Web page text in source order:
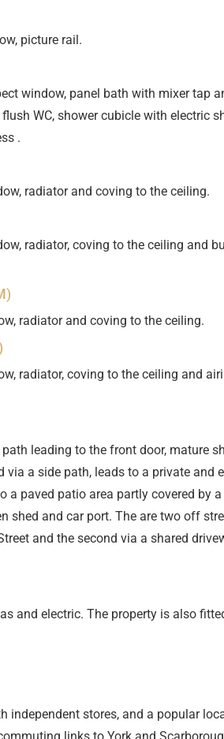
picture rail.
window, panel bath with mixer tap
WC, shower cubicle with electric
.
radiator and coving to the ceiling.
radiator, coving to the ceiling and
radiator and coving to the ceiling.
radiator, coving to the ceiling and
leading to the front door, mature
via a side path, leads to a private and
a paved patio area partly covered by
shed and car port. The are two off
and the second via a shared
and electric. The property is also
independent stores, and a popular
links to York and